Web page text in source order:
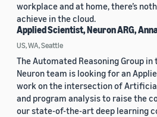
workplace and at home, there’s
achieve in the cloud.
Applied Scientist, Neuron ARG,
US, WA, Seattle
The Automated Reasoning Group in
Neuron team is looking for an
work on the intersection of
and program analysis to raise the
our state-of-the-art deep learning